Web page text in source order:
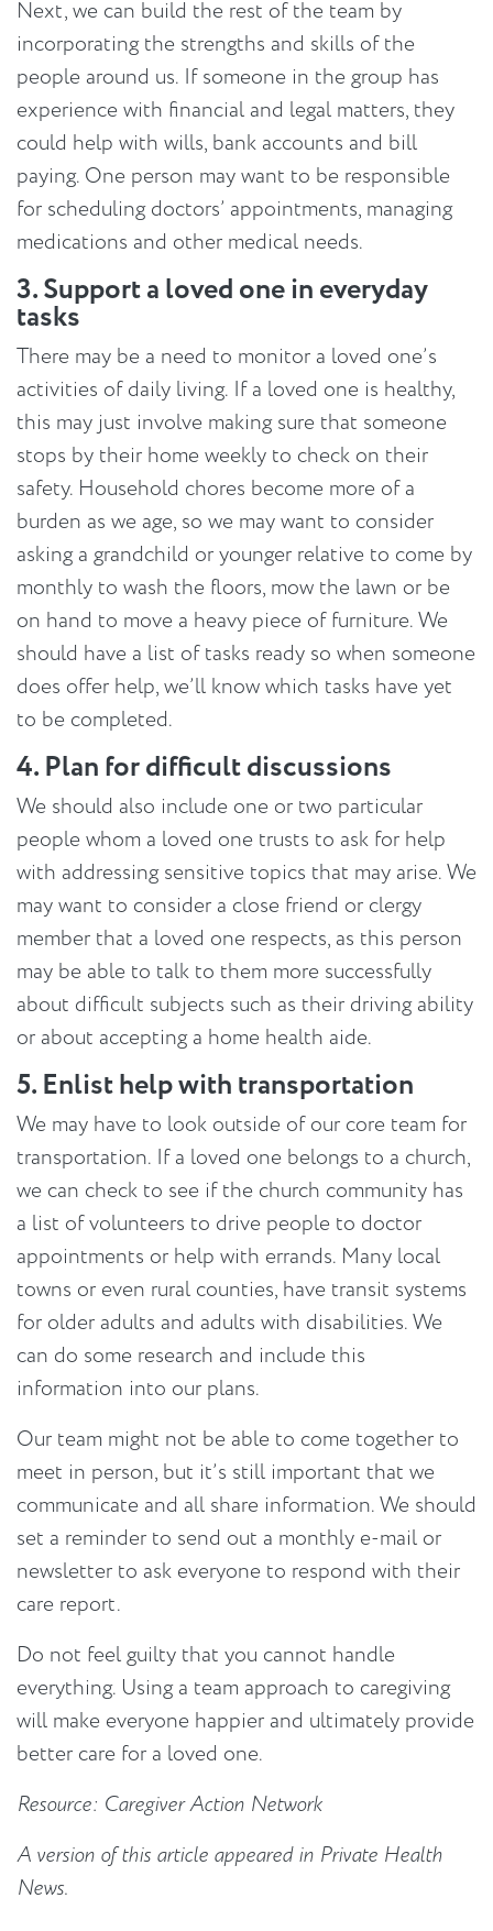
Next, we can build the rest of the team by
incorporating the strengths and skills of the
people around us. If someone in the group has
experience with financial and legal matters, they
could help with wills, bank accounts and bill
paying. One person may want to be responsible
for scheduling doctors’ appointments, managing
medications and other medical needs.
3. Support a loved one in everyday
tasks
There may be a need to monitor a loved one’s
activities of daily living. If a loved one is healthy,
this may just involve making sure that someone
stops by their home weekly to check on their
safety. Household chores become more of a
burden as we age, so we may want to consider
asking a grandchild or younger relative to come by
monthly to wash the floors, mow the lawn or be
on hand to move a heavy piece of furniture. We
should have a list of tasks ready so when someone
does offer help, we’ll know which tasks have yet
to be completed.
4. Plan for difficult discussions
We should also include one or two particular
people whom a loved one trusts to ask for help
with addressing sensitive topics that may arise. We
may want to consider a close friend or clergy
member that a loved one respects, as this person
may be able to talk to them more successfully
about difficult subjects such as their driving ability
or about accepting a home health aide.
5. Enlist help with transportation
We may have to look outside of our core team for
transportation. If a loved one belongs to a church,
we can check to see if the church community has
a list of volunteers to drive people to doctor
appointments or help with errands. Many local
towns or even rural counties, have transit systems
for older adults and adults with disabilities. We
can do some research and include this
information into our plans.
Our team might not be able to come together to
meet in person, but it’s still important that we
communicate and all share information. We should
set a reminder to send out a monthly e-mail or
newsletter to ask everyone to respond with their
care report.
Do not feel guilty that you cannot handle
everything. Using a team approach to caregiving
will make everyone happier and ultimately provide
better care for a loved one.
Resource: Caregiver Action Network
A version of this article appeared in Private Health
News.